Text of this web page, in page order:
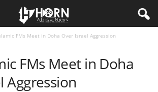
FMs Meet in Doha Over Israel Aggression
FMs Meet in Doha
Aggression